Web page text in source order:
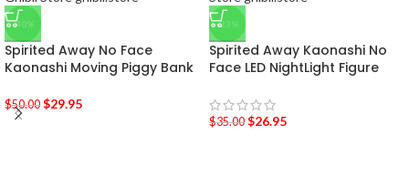
-40%
Spirited Away No Face
Kaonashi Moving Piggy Bank
$50.00 $29.95
-23%
Spirited Away Kaonashi No
Face LED NightLight Figure
$35.00 $26.95